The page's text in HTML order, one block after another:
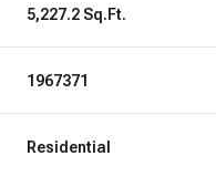
5,227.2 Sq.Ft.
1967371
Residential